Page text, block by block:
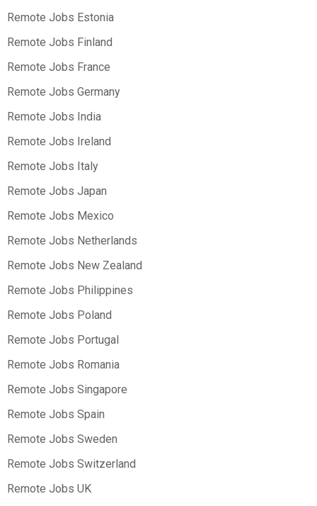
Remote Jobs Estonia
Remote Jobs Finland
Remote Jobs France
Remote Jobs Germany
Remote Jobs India
Remote Jobs Ireland
Remote Jobs Italy
Remote Jobs Japan
Remote Jobs Mexico
Remote Jobs Netherlands
Remote Jobs New Zealand
Remote Jobs Philippines
Remote Jobs Poland
Remote Jobs Portugal
Remote Jobs Romania
Remote Jobs Singapore
Remote Jobs Spain
Remote Jobs Sweden
Remote Jobs Switzerland
Remote Jobs UK